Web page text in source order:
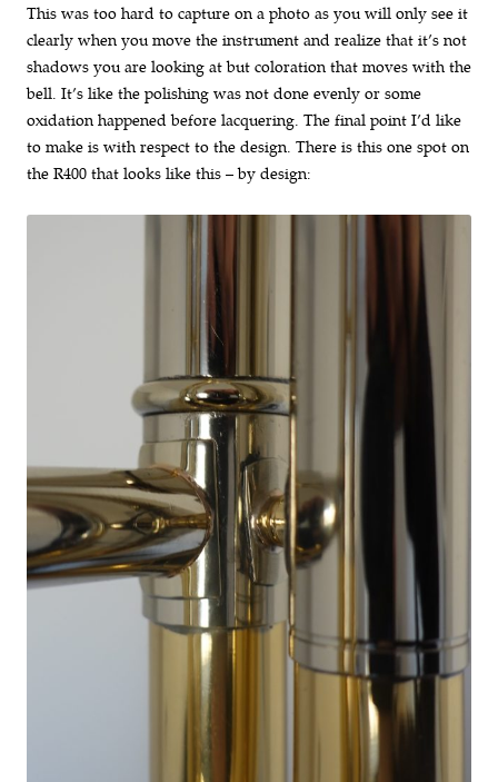
This was too hard to capture on a photo as you will only see it
clearly when you move the instrument and realize that it’s not
shadows you are looking at but coloration that moves with the
bell. It’s like the polishing was not done evenly or some
oxidation happened before lacquering. The final point I’d like
to make is with respect to the design. There is this one spot on
the R400 that looks like this – by design: